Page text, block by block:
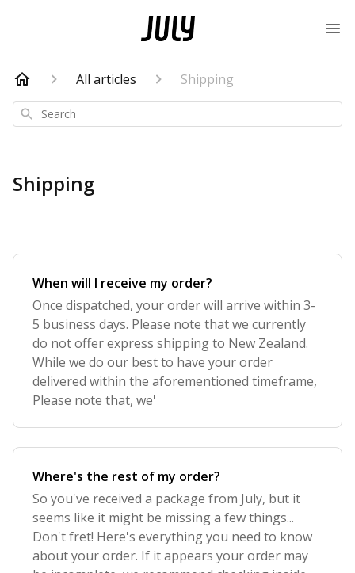
All articles Shipping
Search
Shipping
When will I receive my order?
Once dispatched, your order will arrive within 3-
5 business days. Please note that we currently
do not offer express shipping to New Zealand.
While we do our best to have your order
delivered within the aforementioned timeframe,
Please note that, we'
Where's the rest of my order?
So you've received a package from July, but it
seems like it might be missing a few things...
Don't fret! Here's everything you need to know
about your order. If it appears your order may